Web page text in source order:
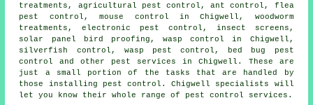
treatments, agricultural pest control, ant control, flea
pest control, mouse control in Chigwell, woodworm
treatments , electronic pest control , insect screens,
solar panel bird proofing, wasp control in Chigwell,
silverfish control, wasp pest control, bed bug pest
control and other pest services in Chigwell. These are
just a small portion of the tasks that are handled by
those installing pest control. Chigwell specialists will
let you know their whole range of pest control services .